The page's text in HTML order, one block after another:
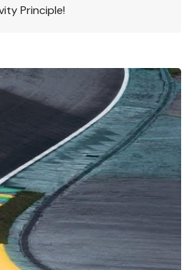
Principle!